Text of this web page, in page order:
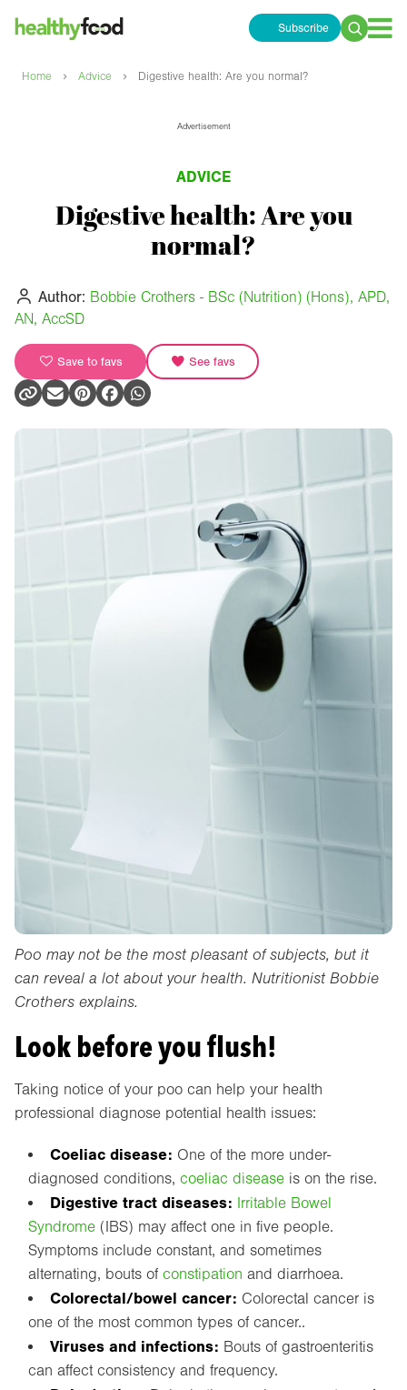
Subscribe
Search
Home › Advice › Digestive health: Are you normal?
Advertisement
ADVICE
Digestive health: Are you
normal?
Author: Bobbie Crothers - BSc (Nutrition) (Hons), APD,
AN, AccSD
Save to favs See favs
Poo may not be the most pleasant of subjects, but it
can reveal a lot about your health. Nutritionist Bobbie
Crothers explains.
Look before you flush!
Taking notice of your poo can help your health
professional diagnose potential health issues:
Coeliac disease: One of the more under-
diagnosed conditions, coeliac disease is on the rise.
Digestive tract diseases: Irritable Bowel
Syndrome (IBS) may affect one in five people.
Symptoms include constant, and sometimes
alternating, bouts of constipation and diarrhoea.
Colorectal/bowel cancer: Colorectal cancer is
one of the most common types of cancer..
Viruses and infections: Bouts of gastroenteritis
can affect consistency and frequency.